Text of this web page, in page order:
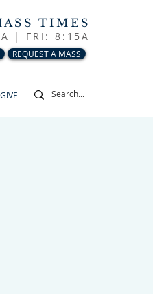
TIMES
| FRI: 8:15A
REQUEST A MASS
GIVE